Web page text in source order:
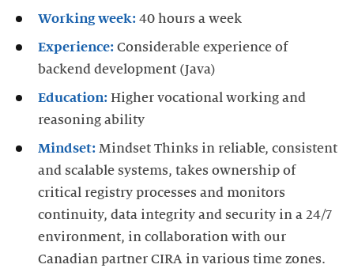
Working week: 40 hours a week
Experience: Considerable experience of
backend development (Java)
Education: Higher vocational working and
reasoning ability
Mindset: Mindset Thinks in reliable, consistent
and scalable systems, takes ownership of
critical registry processes and monitors
continuity, data integrity and security in a 24/7
environment, in collaboration with our
Canadian partner CIRA in various time zones.